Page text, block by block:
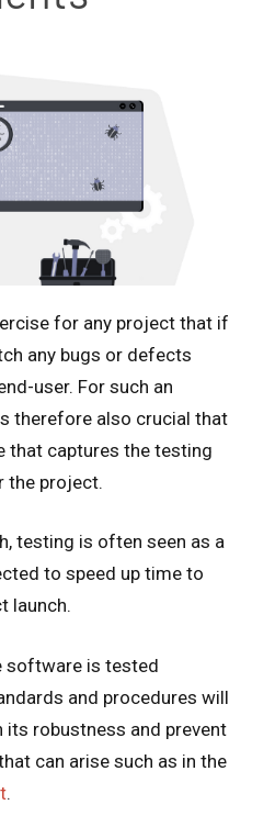
for any project that if
any bugs or defects
user. For such an
therefore also crucial that
that captures the testing
the project.
testing is often seen as a
to speed up time to
launch.
software is tested
and procedures will
its robustness and prevent
can arise such as in the
.